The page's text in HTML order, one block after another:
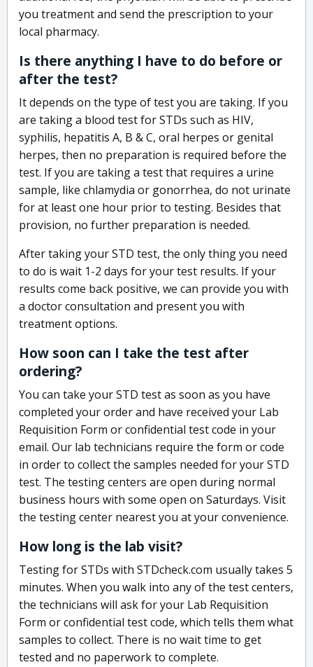
you treatment and send the prescription to your
local pharmacy.
Is there anything I have to do before or
after the test?
It depends on the type of test you are taking. If you
are taking a blood test for STDs such as HIV,
syphilis, hepatitis A, B & C, oral herpes or genital
herpes, then no preparation is required before the
test. If you are taking a test that requires a urine
sample, like chlamydia or gonorrhea, do not urinate
for at least one hour prior to testing. Besides that
provision, no further preparation is needed.
After taking your STD test, the only thing you need
to do is wait 1-2 days for your test results. If your
results come back positive, we can provide you with
a doctor consultation and present you with
treatment options.
How soon can I take the test after
ordering?
You can take your STD test as soon as you have
completed your order and have received your Lab
Requisition Form or confidential test code in your
email. Our lab technicians require the form or code
in order to collect the samples needed for your STD
test. The testing centers are open during normal
business hours with some open on Saturdays. Visit
the testing center nearest you at your convenience.
How long is the lab visit?
Testing for STDs with STDcheck.com usually takes 5
minutes. When you walk into any of the test centers,
the technicians will ask for your Lab Requisition
Form or confidential test code, which tells them what
samples to collect. There is no wait time to get
tested and no paperwork to complete.